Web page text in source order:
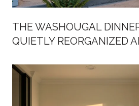
THE WASHOUGAL
QUIETLY REORGANIZED